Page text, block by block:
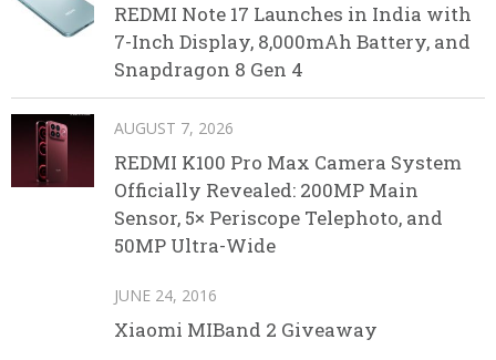
REDMI Note 17 Launches in India with
7-Inch Display, 8,000mAh Battery, and
Snapdragon 8 Gen 4
AUGUST 7, 2026
REDMI K100 Pro Max Camera System
Officially Revealed: 200MP Main
Sensor, 5× Periscope Telephoto, and
50MP Ultra-Wide
JUNE 24, 2016
Xiaomi MIBand 2 Giveaway